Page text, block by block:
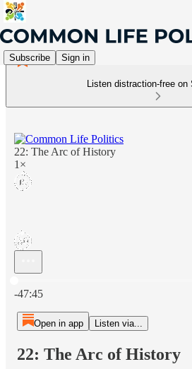
Subscribe Sign in
Listen distraction-free on
22: The Arc of History
1×
-47:45
Open in app Listen via...
22: The Arc of History